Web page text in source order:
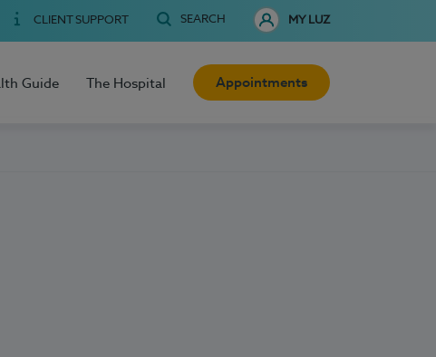
CLIENT SUPPORT SEARCH MY LUZ
Guide The Hospital Appointments